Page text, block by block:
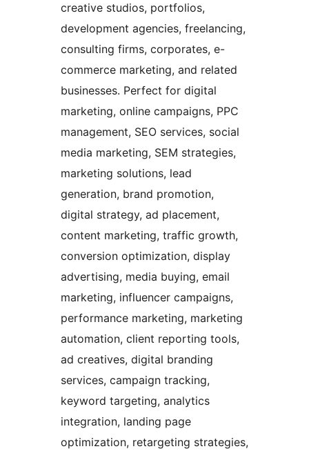
creative studios, portfolios,
development agencies, freelancing,
consulting firms, corporates, e-
commerce marketing, and related
businesses. Perfect for digital
marketing, online campaigns, PPC
management, SEO services, social
media marketing, SEM strategies,
marketing solutions, lead
generation, brand promotion,
digital strategy, ad placement,
content marketing, traffic growth,
conversion optimization, display
advertising, media buying, email
marketing, influencer campaigns,
performance marketing, marketing
automation, client reporting tools,
ad creatives, digital branding
services, campaign tracking,
keyword targeting, analytics
integration, landing page
optimization, retargeting strategies,